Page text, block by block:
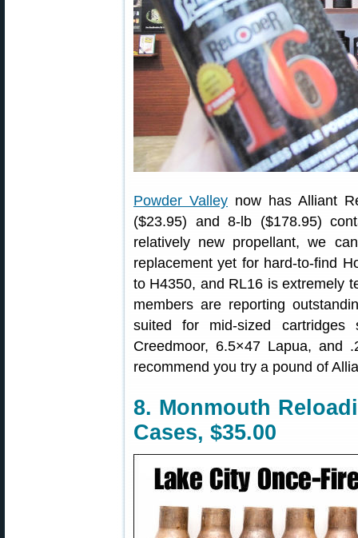
Powder Valley now has Alliant
($23.95) and 8-lb ($178.95)
relatively new propellant, we
replacement yet for hard-to-find
to H4350, and RL16 is extremely
members are reporting
suited for mid-sized
Creedmoor, 6.5×47 Lapua, and
recommend you try a pound of
8. Monmouth
Cases, $35.00